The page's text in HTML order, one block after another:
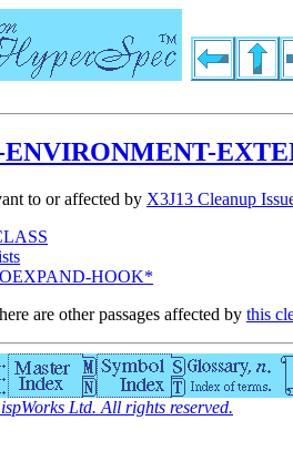
to or affected by X3J13 Cleanup
HOOK*
are other passages affected by this
Ltd. All rights reserved.